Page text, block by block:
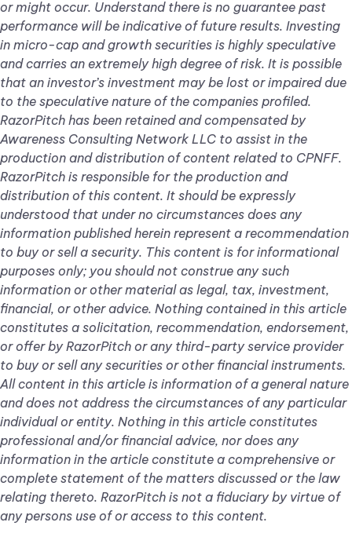
or might occur. Understand there is no guarantee past
performance will be indicative of future results. Investing
in micro-cap and growth securities is highly speculative
and carries an extremely high degree of risk. It is possible
that an investor’s investment may be lost or impaired due
to the speculative nature of the companies profiled.
RazorPitch has been retained and compensated by
Awareness Consulting Network LLC to assist in the
production and distribution of content related to CPNFF.
RazorPitch is responsible for the production and
distribution of this content. It should be expressly
understood that under no circumstances does any
information published herein represent a recommendation
to buy or sell a security. This content is for informational
purposes only; you should not construe any such
information or other material as legal, tax, investment,
financial, or other advice. Nothing contained in this article
constitutes a solicitation, recommendation, endorsement,
or offer by RazorPitch or any third-party service provider
to buy or sell any securities or other financial instruments.
All content in this article is information of a general nature
and does not address the circumstances of any particular
individual or entity. Nothing in this article constitutes
professional and/or financial advice, nor does any
information in the article constitute a comprehensive or
complete statement of the matters discussed or the law
relating thereto. RazorPitch is not a fiduciary by virtue of
any persons use of or access to this content.